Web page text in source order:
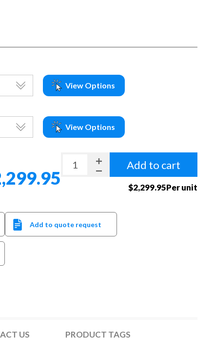
View Options
View Options
Add to cart
$2,299.95Per unit
Add to quote request
US PRODUCT TAGS